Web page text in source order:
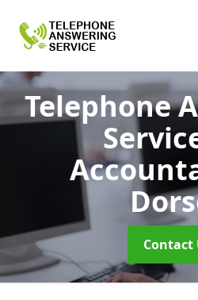
Telephone
Contact